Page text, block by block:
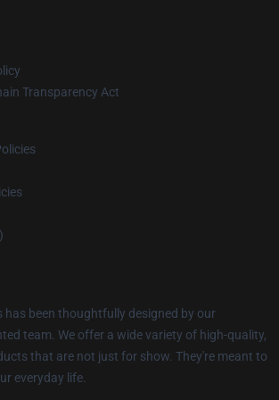
Transparency Act
has been thoughtfully designed by our
team. We offer a wide variety of high-quality,
that are not just for show. They're meant to
everyday life.